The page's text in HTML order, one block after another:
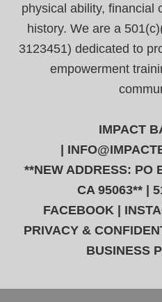
physical ability, financial
history. We are a
3123451) dedicated to
empowerment
IMPACT
**NEW ADDRESS: PO
CA 95063** |
FACEBOOK
PRIVACY &
BUSINESS